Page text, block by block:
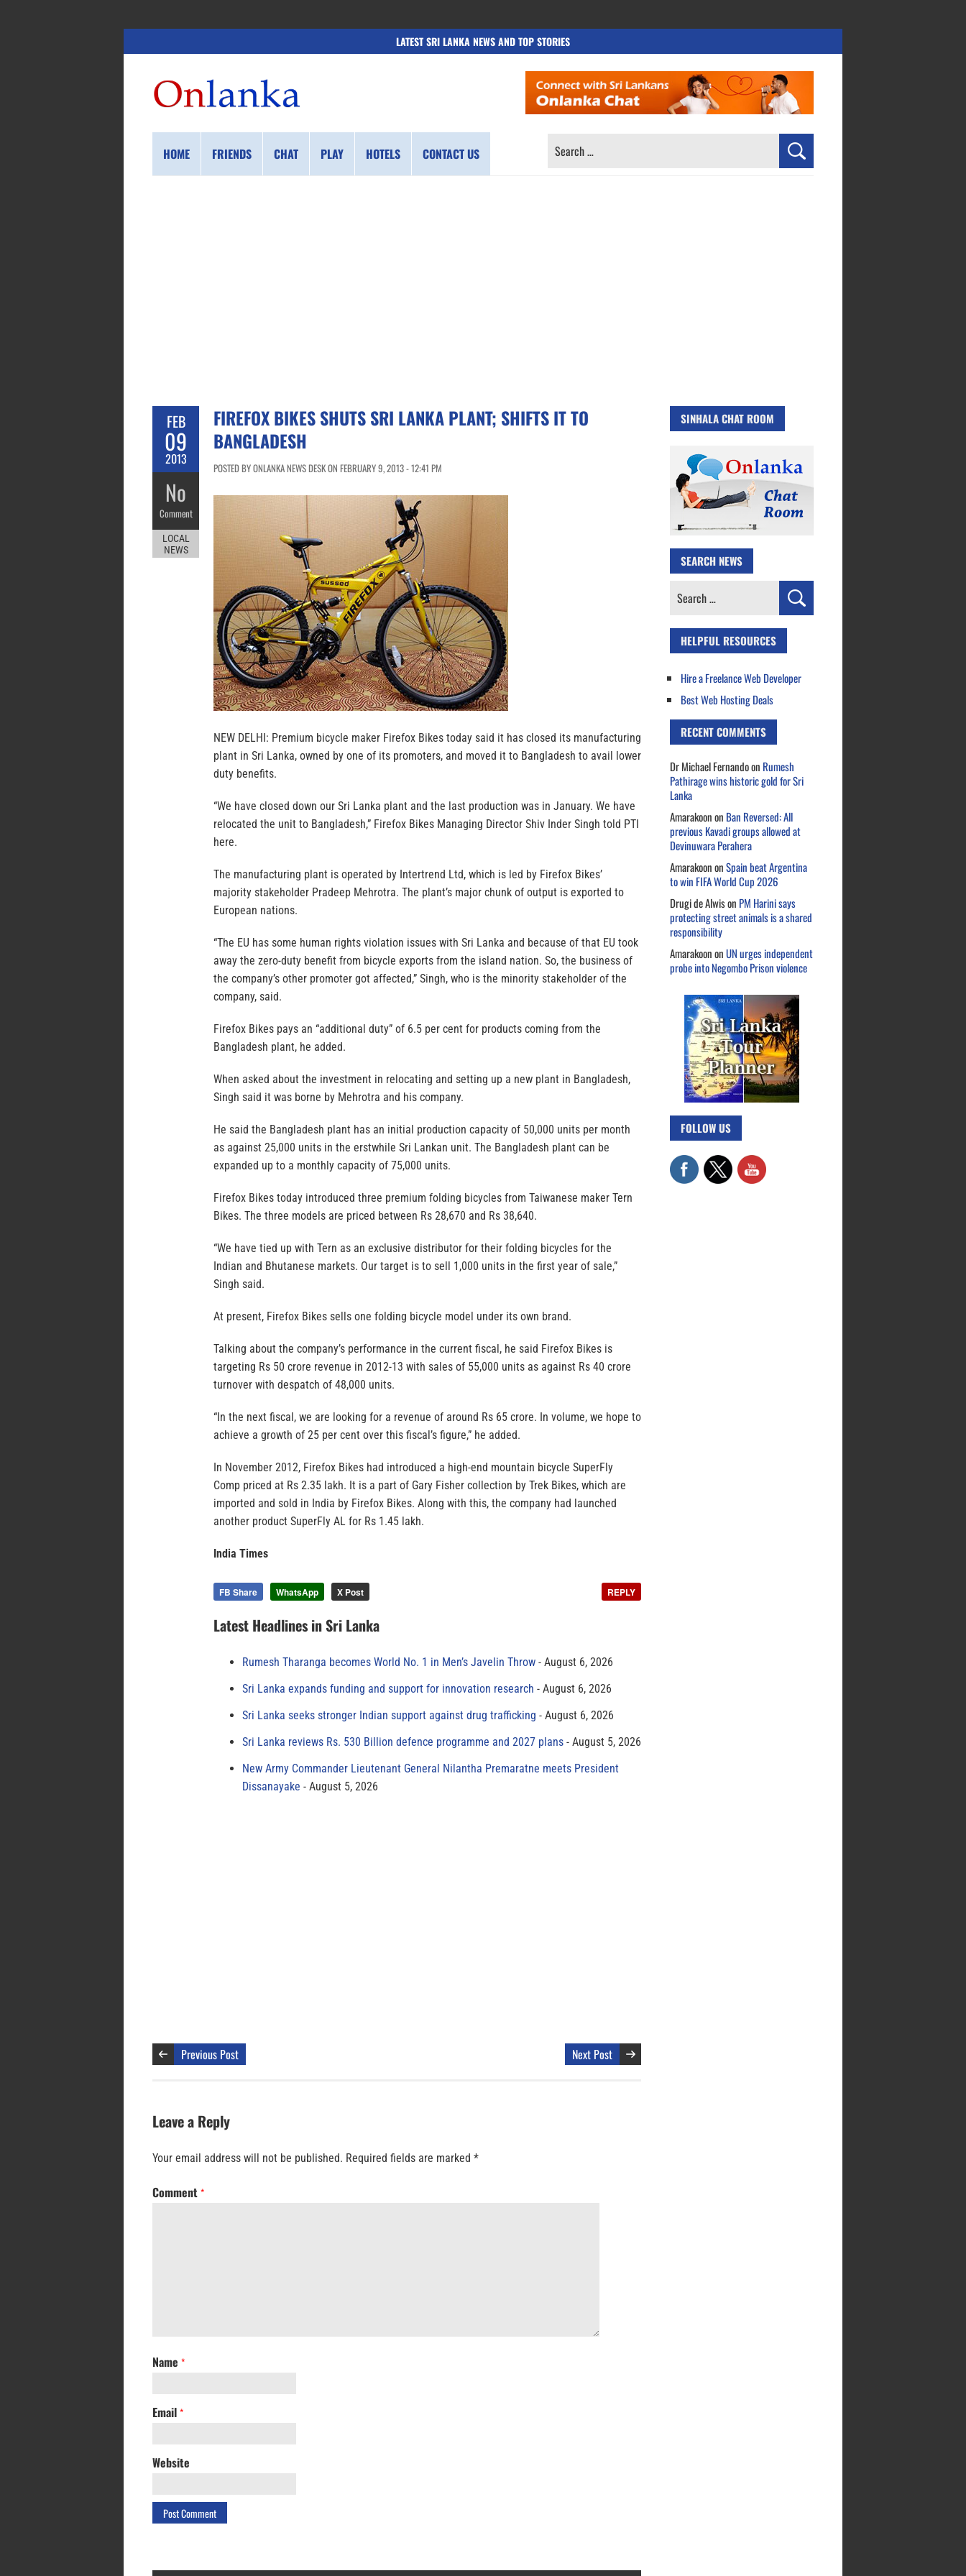
LATEST SRI LANKA NEWS AND TOP STORIES
HOME FRIENDS CHAT PLAY HOTELS CONTACT US
SEARCH
FEB
09
2013
No
Comment
LOCAL
NEWS
FIREFOX BIKES SHUTS SRI LANKA PLANT; SHIFTS IT TO
BANGLADESH
POSTED BY ONLANKA NEWS DESK ON FEBRUARY 9, 2013 - 12:41 PM
NEW DELHI: Premium bicycle maker Firefox Bikes today said it has closed its manufacturing
plant in Sri Lanka, owned by one of its promoters, and moved it to Bangladesh to avail lower
duty benefits.
“We have closed down our Sri Lanka plant and the last production was in January. We have
relocated the unit to Bangladesh,” Firefox Bikes Managing Director Shiv Inder Singh told PTI
here.
The manufacturing plant is operated by Intertrend Ltd, which is led by Firefox Bikes’
majority stakeholder Pradeep Mehrotra. The plant’s major chunk of output is exported to
European nations.
“The EU has some human rights violation issues with Sri Lanka and because of that EU took
away the zero-duty benefit from bicycle exports from the island nation. So, the business of
the company’s other promoter got affected,” Singh, who is the minority stakeholder of the
company, said.
Firefox Bikes pays an “additional duty” of 6.5 per cent for products coming from the
Bangladesh plant, he added.
When asked about the investment in relocating and setting up a new plant in Bangladesh,
Singh said it was borne by Mehrotra and his company.
He said the Bangladesh plant has an initial production capacity of 50,000 units per month
as against 25,000 units in the erstwhile Sri Lankan unit. The Bangladesh plant can be
expanded up to a monthly capacity of 75,000 units.
Firefox Bikes today introduced three premium folding bicycles from Taiwanese maker Tern
Bikes. The three models are priced between Rs 28,670 and Rs 38,640.
“We have tied up with Tern as an exclusive distributor for their folding bicycles for the
Indian and Bhutanese markets. Our target is to sell 1,000 units in the first year of sale,”
Singh said.
At present, Firefox Bikes sells one folding bicycle model under its own brand.
Talking about the company’s performance in the current fiscal, he said Firefox Bikes is
targeting Rs 50 crore revenue in 2012-13 with sales of 55,000 units as against Rs 40 crore
turnover with despatch of 48,000 units.
“In the next fiscal, we are looking for a revenue of around Rs 65 crore. In volume, we hope to
achieve a growth of 25 per cent over this fiscal’s figure,” he added.
In November 2012, Firefox Bikes had introduced a high-end mountain bicycle SuperFly
Comp priced at Rs 2.35 lakh. It is a part of Gary Fisher collection by Trek Bikes, which are
imported and sold in India by Firefox Bikes. Along with this, the company had launched
another product SuperFly AL for Rs 1.45 lakh.
India Times
FB Share WhatsApp X Post REPLY
Latest Headlines in Sri Lanka
Rumesh Tharanga becomes World No. 1 in Men’s Javelin Throw
August 6, 2026
Sri Lanka expands funding and support for innovation research
August 6, 2026
Sri Lanka seeks stronger Indian support against drug trafficking
August 6, 2026
Sri Lanka reviews Rs. 530 Billion defence programme and 2027 plans
August 5, 2026
New Army Commander Lieutenant General Nilantha Premaratne meets President
Dissanayake
August 5, 2026
Previous Post Next Post
Leave a Reply
Your email address will not be published. Required fields are marked *
Comment *
Name *
Email *
Website
SINHALA CHAT ROOM
SEARCH NEWS
Search
HELPFUL RESOURCES
Hire a Freelance Web Developer
Best Web Hosting Deals
RECENT COMMENTS
Dr Michael Fernandoon Rumesh
Pathirage wins historic gold for Sri
Lanka
Amarakoonon Ban Reversed: All
previous Kavadi groups allowed at
Devinuwara Perahera
AmarakoononSpain beat Argentina
to win FIFA World Cup 2026
Drugi de Alwison PM Harini says
protecting street animals is a shared
responsibility
AmarakoononUN urges independent
probe into Negombo Prison violence
FOLLOW US